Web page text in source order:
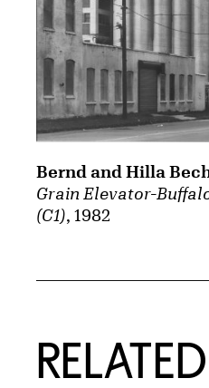
Grain Elevator-
(C1), 1982
Bernd and Hilla